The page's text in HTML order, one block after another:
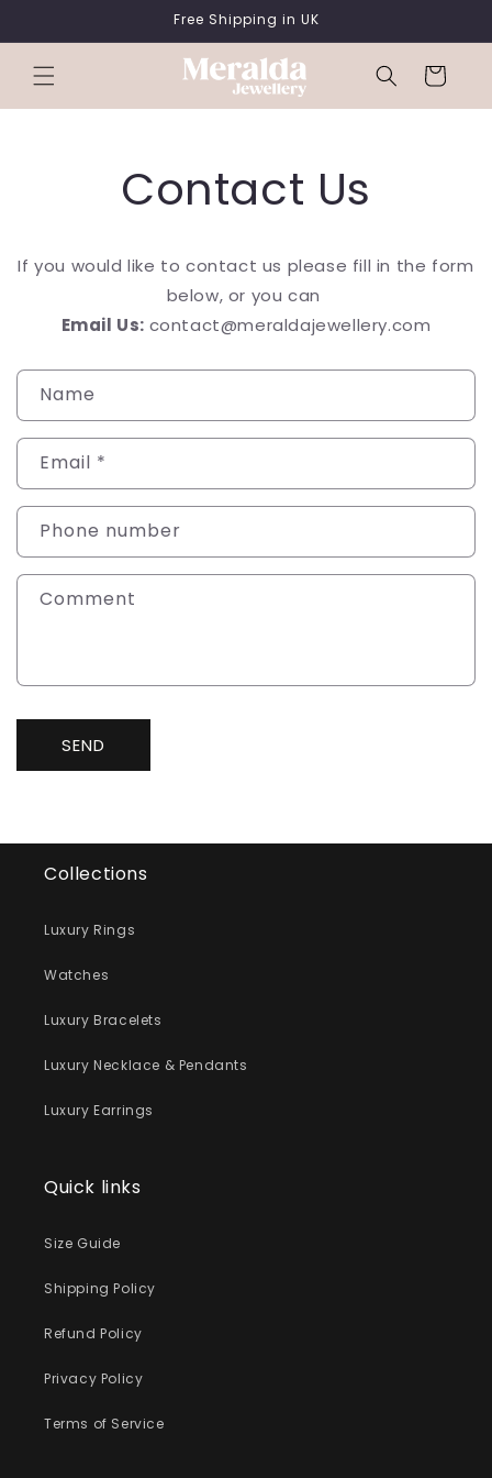
Free Shipping in UK
Cart
Contact Us
If you would like to contact us please fill in the form
below, or you can
Email Us: contact@meraldajewellery.com
C
o
n
a
t
f
Name
Email *
Phone number
Comment
SEND
Collections
Luxury Rings
Watches
Luxury Bracelets
Luxury Necklace & Pendants
Luxury Earrings
Quick links
Size Guide
Shipping Policy
Refund Policy
Privacy Policy
Terms of Service